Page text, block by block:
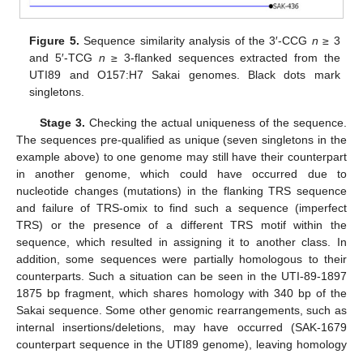
Figure 5. Sequence similarity analysis of the 3′-CCG n ≥ 3
and 5′-TCG n ≥ 3-flanked sequences extracted from the
UTI89 and O157:H7 Sakai genomes. Black dots mark
singletons.
Stage 3. Checking the actual uniqueness of the sequence.
The sequences pre-qualified as unique (seven singletons in the
example above) to one genome may still have their counterpart
in another genome, which could have occurred due to
nucleotide changes (mutations) in the flanking TRS sequence
and failure of TRS-omix to find such a sequence (imperfect
TRS) or the presence of a different TRS motif within the
sequence, which resulted in assigning it to another class. In
addition, some sequences were partially homologous to their
counterparts. Such a situation can be seen in the UTI-89-1897
1875 bp fragment, which shares homology with 340 bp of the
Sakai sequence. Some other genomic rearrangements, such as
internal insertions/deletions, may have occurred (SAK-1679
counterpart sequence in the UTI89 genome), leaving homology